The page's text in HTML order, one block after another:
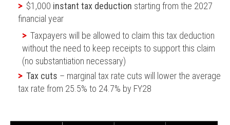
$1,000 instant tax deduction starting from the 2027
financial year
Taxpayers will be allowed to claim this tax deduction
without the need to keep receipts to support this claim
(no substantiation necessary)
Tax cuts – marginal tax rate cuts will lower the average
tax rate from 25.5% to 24.7% by FY28